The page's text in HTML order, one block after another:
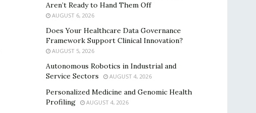
Aren’t Ready to Hand Them Off
AUGUST 6, 2026
Does Your Healthcare Data Governance
Framework Support Clinical Innovation?
AUGUST 5, 2026
Autonomous Robotics in Industrial and
Service Sectors
AUGUST 4, 2026
Personalized Medicine and Genomic Health
Profiling
AUGUST 4, 2026